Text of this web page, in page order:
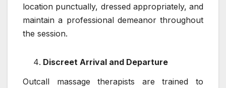
location punctually, dressed appropriately, and
maintain a professional demeanor throughout
the session.
Discreet Arrival and Departure
Outcall massage therapists are trained to